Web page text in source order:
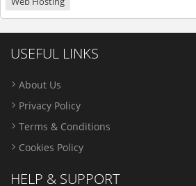
USEFUL LINKS
About Us
Privacy Policy
Terms & Conditions
Cookies Policy
HELP & SUPPORT